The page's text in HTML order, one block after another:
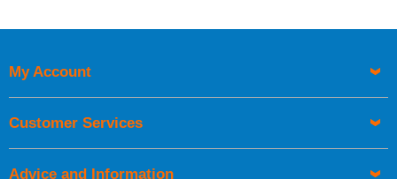
UK Shipping Information
Orders required to be delivered on the next working day must
My Account
Customer Services
Advice and Information